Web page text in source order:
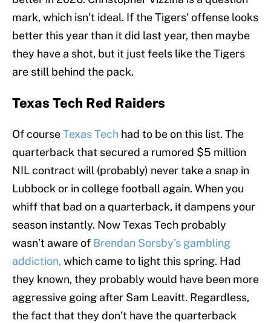
mark, which isn’t ideal. If the Tigers’ offense looks
better this year than it did last year, then maybe
they have a shot, but it just feels like the Tigers
are still behind the pack.
Texas Tech Red Raiders
Of courseTexas Tech had to be on this list. The
quarterback that secured a rumored $5 million
NIL contract will (probably) never take a snap in
Lubbock or in college football again. When you
whiff that bad on a quarterback, it dampens your
season instantly. Now Texas Tech probably
wasn’t aware of Brendan Sorsby’s gambling
addiction, which came to light this spring. Had
they known, they probably would have been more
aggressive going after Sam Leavitt. Regardless,
the fact that they don’t have the quarterback